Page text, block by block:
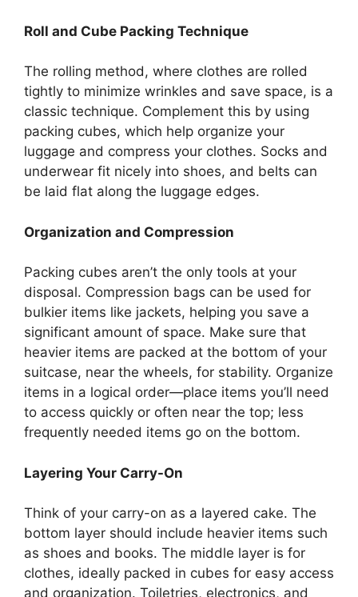
Roll and Cube Packing Technique
The rolling method, where clothes are rolled
tightly to minimize wrinkles and save space, is a
classic technique. Complement this by using
packing cubes, which help organize your
luggage and compress your clothes. Socks and
underwear fit nicely into shoes, and belts can
be laid flat along the luggage edges.
Organization and Compression
Packing cubes aren’t the only tools at your
disposal. Compression bags can be used for
bulkier items like jackets, helping you save a
significant amount of space. Make sure that
heavier items are packed at the bottom of your
suitcase, near the wheels, for stability. Organize
items in a logical order—place items you’ll need
to access quickly or often near the top; less
frequently needed items go on the bottom.
Layering Your Carry-On
Think of your carry-on as a layered cake. The
bottom layer should include heavier items such
as shoes and books. The middle layer is for
clothes, ideally packed in cubes for easy access
and organization. Toiletries, electronics, and